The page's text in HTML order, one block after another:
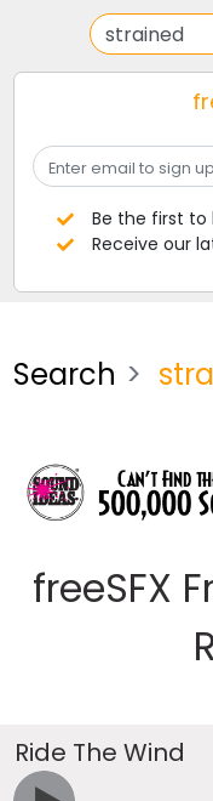
Be the first to
Receive our
Search
freeSFX
Ride The Wind